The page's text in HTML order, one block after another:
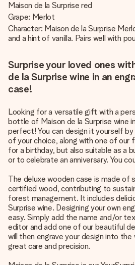
Maison de la Surprise red
Grape: Merlot
Character: Maison de la Surprise
and a hint of vanilla. Pairs well with
Surprise your loved ones
de la Surprise wine in an
case!
Looking for a versatile gift with a
bottle of Maison de la Surprise wine
perfect! You can design it yourself
of your choice, along with one of our
for a birthday, but also suitable as a
or to celebrate an anniversary. You
The deluxe wooden case is made of
certified wood, contributing to
forest management. It includes
Surprise wine. Designing your own
easy. Simply add the name and/or
editor and add one of our beautiful
will then engrave your design into the
great care and precision.